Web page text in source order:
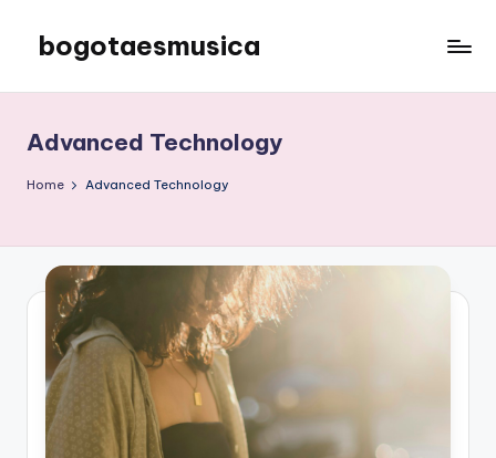
content
bogotaesmusica
the
latest
information
Advanced Technology
Home Advanced Technology